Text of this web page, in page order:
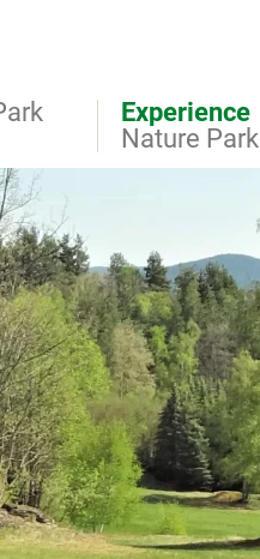
Experience
Nature Park